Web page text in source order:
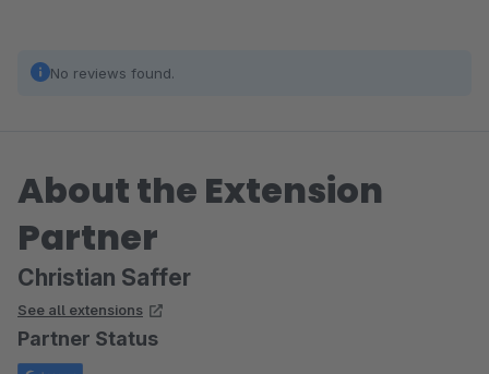
No reviews found.
About the Extension
Partner
Christian Saffer
See all extensions
Partner Status